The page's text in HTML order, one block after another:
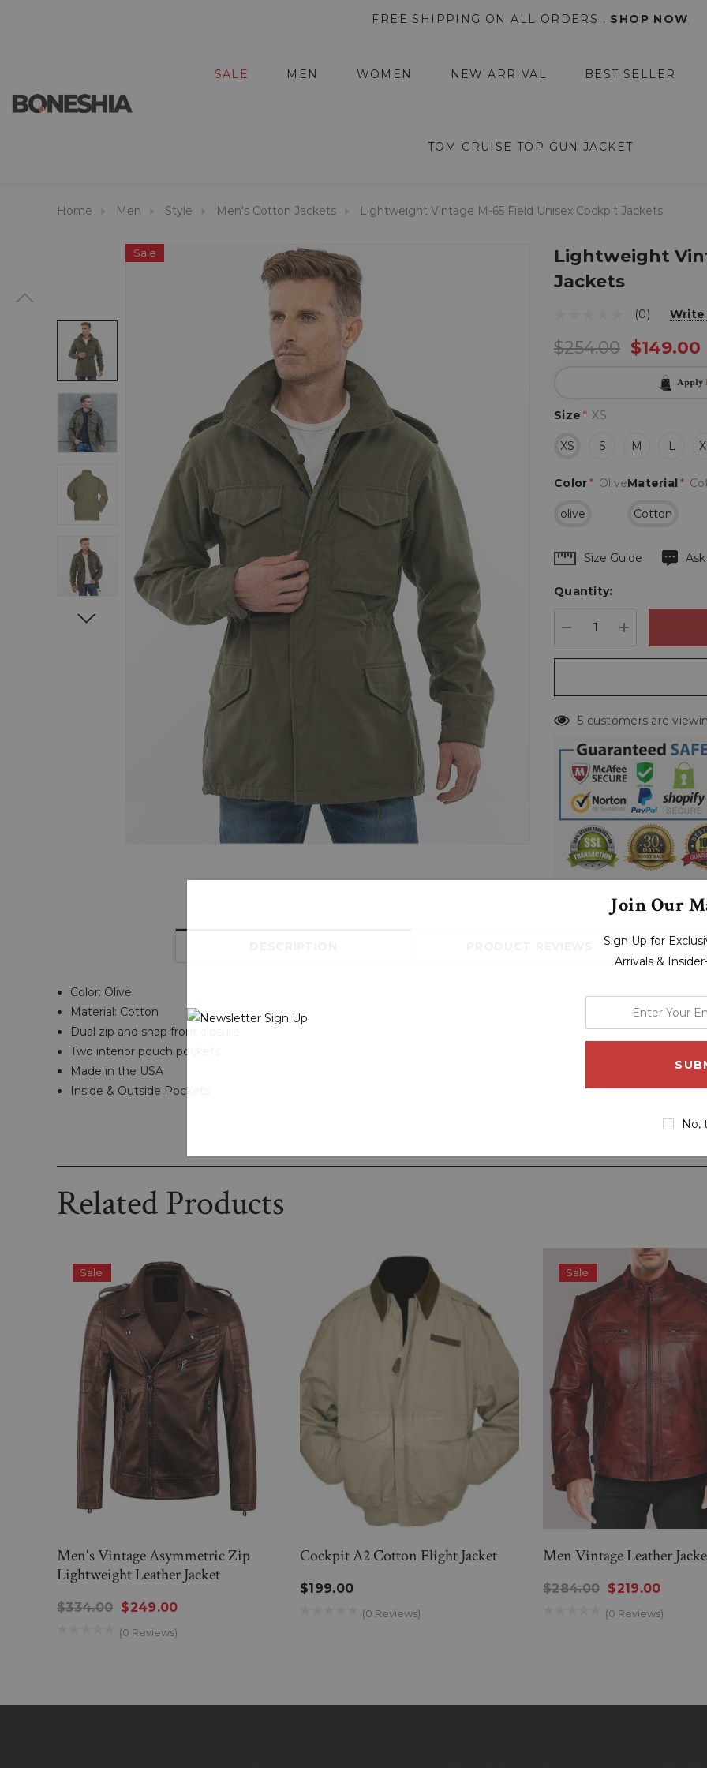
FREE SHIPPING ON ALL ORDERS . SHOP NOW
SALE MEN WOMEN NEW ARRIVAL BEST SELLER
TOM CRUISE TOP GUN JACKET
Home Men Style Men's Cotton Jackets Lightweight Vintage M-65 Field Unisex Cockpit Jackets
Sale
Lightweight
Jackets
(0) Write
$254.00 $149.00
Apply
Size * XS
XS S M L
Material*
Cotton
Color* Olive
olive
Hurry
Current
Size Guide
Quantity:
DECREASEINCREASE
5 customers are
Color: Olive
Material: Cotton
Dual zip and snap front closure
Two interior pouch pockets
Made in the USA
Inside & Outside Pockets
Related Products
Sale
Men's Vintage Asymmetric Zip
Lightweight Leather Jacket
$334.00 $249.00
(0 Reviews)
Cockpit A2 Cotton Flight Jacket
$199.00
(0 Reviews)
Sale
Men Vintage Leather
$284.00 $219.00
(0 Reviews)
Join Our
Sign Up for
Arrivals &
email
No,